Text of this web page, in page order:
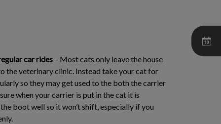
car rides – Most cats only leave the house
the veterinary clinic. Instead take your cat for
so they may get used to the both the carrier
when your carrier is put in the cat it is
boot well so it won’t shift, especially if you